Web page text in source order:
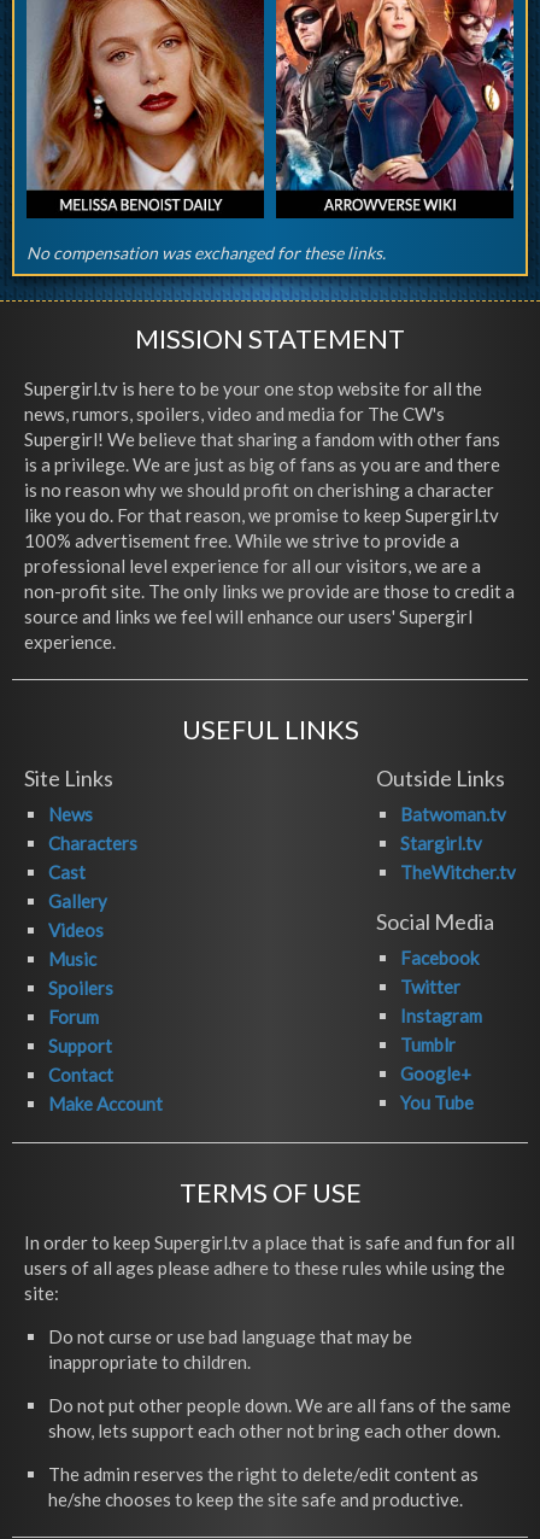
No compensation was exchanged for these links.
MISSION STATEMENT
Supergirl.tv is here to be your one stop website for all the
news, rumors, spoilers, video and media for The CW's
Supergirl! We believe that sharing a fandom with other fans
is a privilege. We are just as big of fans as you are and there
is no reason why we should profit on cherishing a character
like you do. For that reason, we promise to keep Supergirl.tv
100% advertisement free. While we strive to provide a
professional level experience for all our visitors, we are a
non-profit site. The only links we provide are those to credit a
source and links we feel will enhance our users' Supergirl
experience.
USEFUL LINKS
Site Links
News
Characters
Cast
Gallery
Videos
Music
Spoilers
Forum
Support
Contact
Make Account
Outside Links
Batwoman.tv
Stargirl.tv
TheWitcher.tv
Social Media
Facebook
Twitter
Instagram
Tumblr
Google+
You Tube
TERMS OF USE
In order to keep Supergirl.tv a place that is safe and fun for all
users of all ages please adhere to these rules while using the
site:
Do not curse or use bad language that may be
inappropriate to children.
Do not put other people down. We are all fans of the same
show, lets support each other not bring each other down.
The admin reserves the right to delete/edit content as
he/she chooses to keep the site safe and productive.